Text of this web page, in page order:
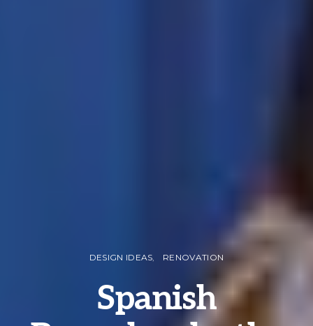
DESIGN IDEAS RENOVATION
Spanish